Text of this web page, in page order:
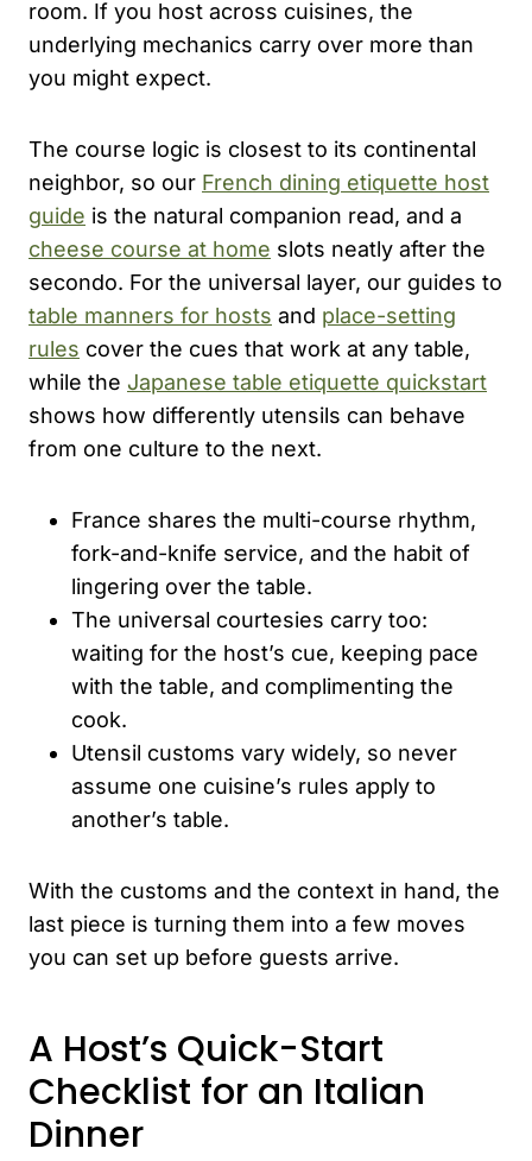
room. If you host across cuisines, the
underlying mechanics carry over more than
you might expect.
The course logic is closest to its continental
neighbor, so our French dining etiquette host
guide is the natural companion read, and a
cheese course at home slots neatly after the
secondo. For the universal layer, our guides to
table manners for hosts and place-setting
rules cover the cues that work at any table,
while the Japanese table etiquette quickstart
shows how differently utensils can behave
from one culture to the next.
France shares the multi-course rhythm,
fork-and-knife service, and the habit of
lingering over the table.
The universal courtesies carry too:
waiting for the host’s cue, keeping pace
with the table, and complimenting the
cook.
Utensil customs vary widely, so never
assume one cuisine’s rules apply to
another’s table.
With the customs and the context in hand, the
last piece is turning them into a few moves
you can set up before guests arrive.
A Host’s Quick-Start
Checklist for an Italian
Dinner